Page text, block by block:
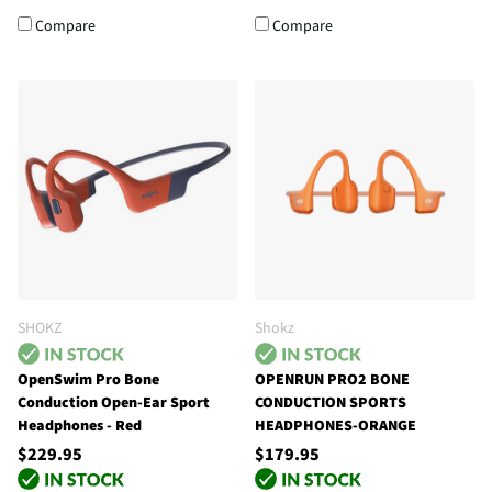
Compare Compare
SHOKZ
OpenSwim Pro Bone
Conduction Open-Ear Sport
Headphones - Red
$229.95
Shokz
OPENRUN PRO2 BONE
CONDUCTION SPORTS
HEADPHONES-ORANGE
$179.95